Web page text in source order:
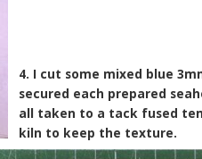
4. I cut some mixed blue
secured each prepared
all taken to a tack fused
kiln to keep the texture.